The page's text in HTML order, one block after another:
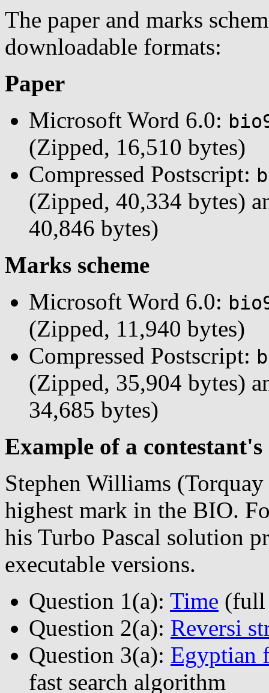
The paper and marks
downloadable formats:
Paper
Microsoft Word 6.0:
(Zipped, 16,510 bytes)
Compressed Postscript:
(Zipped, 40,334 bytes)
40,846 bytes)
Marks scheme
Microsoft Word 6.0:
(Zipped, 11,940 bytes)
Compressed Postscript:
(Zipped, 35,904 bytes)
34,685 bytes)
Example of a
Stephen Williams
highest mark in the BIO.
his Turbo Pascal solution
executable versions.
Question 1(a): Time (full
Question 2(a): Reversi
Question 3(a): Egyptian
fast search algorithm